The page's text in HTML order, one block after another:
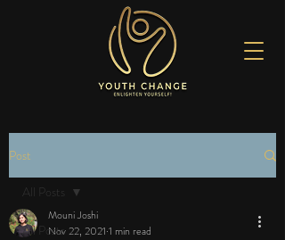
Post
All Posts
All Posts
Mouni Joshi
Nov 22, 2021 1 min read